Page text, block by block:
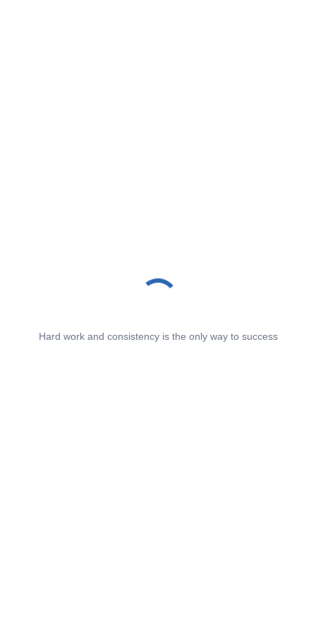
Hard work and consistency is the only way to success